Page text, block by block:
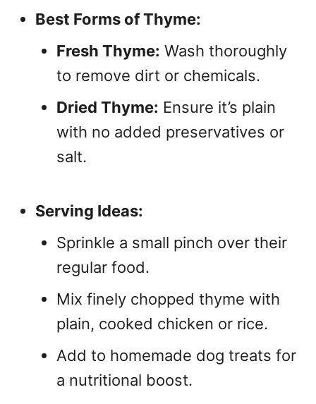
Best Forms of Thyme:
Fresh Thyme: Wash thoroughly
to remove dirt or chemicals.
Dried Thyme: Ensure it’s plain
with no added preservatives or
salt.
Serving Ideas:
Sprinkle a small pinch over their
regular food.
Mix finely chopped thyme with
plain, cooked chicken or rice.
Add to homemade dog treats for
a nutritional boost.